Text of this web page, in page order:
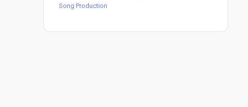
Song Production